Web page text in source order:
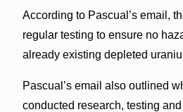
According to Pascual’s email,
regular testing to ensure no
already existing depleted
Pascual’s email also outlined
conducted research, testing